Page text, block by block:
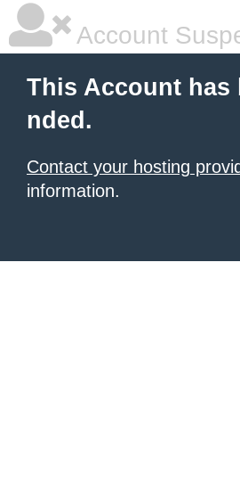
Account
This Account has
nded.
Contact your hosting
information.